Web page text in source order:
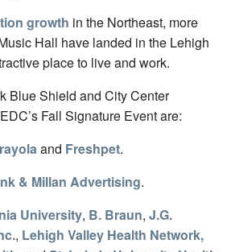
growth in the Northeast, more
Hall have landed in the Lehigh
place to live and work.
Blue Shield and City Center
Fall Signature Event are:
and Freshpet.
& Millan Advertising.
University, B. Braun, J.G.
, Lehigh Valley Health Network,